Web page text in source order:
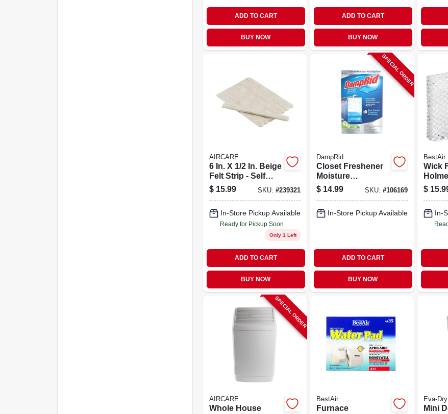
ADD TO CART
BUY NOW
ADD TO CART
BUY NOW
AIRCARE
6 In. X 1/2 In. Beige
Felt Strip - Self
Adhesive
Furniture Pads (9
$ 15.99 SKU: #239321
In-Store Pickup Available
Ready for Pickup Soon
Only 1 Left
ADD TO CART
BUY NOW
SPECIAL ORDER
DampRid
Closet Freshener
Moisture
Absorber, Fresh
Scent, 15.4 Oz., 3-
$ 14.99 SKU: #106169
In-Store Pickup Available
ADD TO CART
BUY NOW
BestAir
Wick
$
In-
SPECIAL ORDER
AIRCARE
Whole House
BestAir
Furnace
Eva-Dry
Mini